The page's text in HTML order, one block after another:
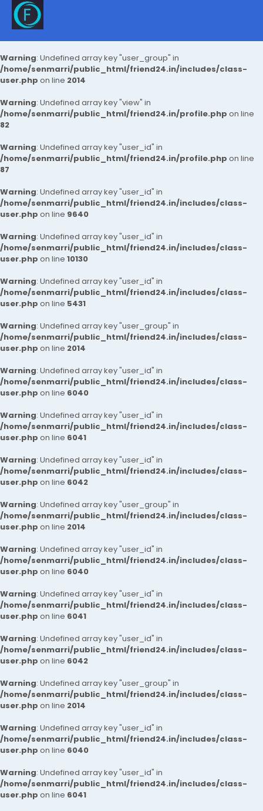
Warning: Undefined array key "user_group" in
/home/senmarri/public_html/friend24.in/includes/class-
user.php on line 2014
Warning: Undefined array key "view" in
/home/senmarri/public_html/friend24.in/profile.php on line
82
Warning: Undefined array key "user_id" in
/home/senmarri/public_html/friend24.in/profile.php on line
87
Warning: Undefined array key "user_id" in
/home/senmarri/public_html/friend24.in/includes/class-
user.php on line 9640
Warning: Undefined array key "user_id" in
/home/senmarri/public_html/friend24.in/includes/class-
user.php on line 10130
Warning: Undefined array key "user_id" in
/home/senmarri/public_html/friend24.in/includes/class-
user.php on line 5431
Warning: Undefined array key "user_group" in
/home/senmarri/public_html/friend24.in/includes/class-
user.php on line 2014
Warning: Undefined array key "user_id" in
/home/senmarri/public_html/friend24.in/includes/class-
user.php on line 6040
Warning: Undefined array key "user_id" in
/home/senmarri/public_html/friend24.in/includes/class-
user.php on line 6041
Warning: Undefined array key "user_id" in
/home/senmarri/public_html/friend24.in/includes/class-
user.php on line 6042
Warning: Undefined array key "user_group" in
/home/senmarri/public_html/friend24.in/includes/class-
user.php on line 2014
Warning: Undefined array key "user_id" in
/home/senmarri/public_html/friend24.in/includes/class-
user.php on line 6040
Warning: Undefined array key "user_id" in
/home/senmarri/public_html/friend24.in/includes/class-
user.php on line 6041
Warning: Undefined array key "user_id" in
/home/senmarri/public_html/friend24.in/includes/class-
user.php on line 6042
Warning: Undefined array key "user_group" in
/home/senmarri/public_html/friend24.in/includes/class-
user.php on line 2014
Warning: Undefined array key "user_id" in
/home/senmarri/public_html/friend24.in/includes/class-
user.php on line 6040
Warning: Undefined array key "user_id" in
/home/senmarri/public_html/friend24.in/includes/class-
user.php on line 6041